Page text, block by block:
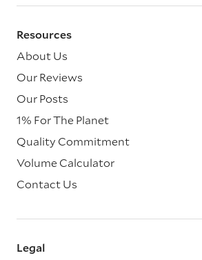
Resources
About Us
Our Reviews
Our Posts
1% For The Planet
Quality Commitment
Volume Calculator
Contact Us
Legal